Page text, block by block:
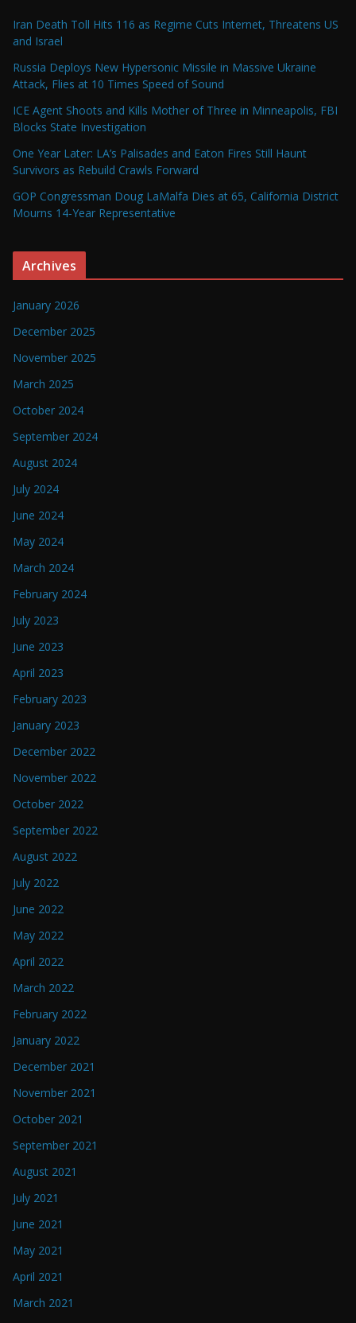
Iran Death Toll Hits 116 as Regime Cuts Internet, Threatens US
and Israel
Russia Deploys New Hypersonic Missile in Massive Ukraine
Attack, Flies at 10 Times Speed of Sound
ICE Agent Shoots and Kills Mother of Three in Minneapolis, FBI
Blocks State Investigation
One Year Later: LA’s Palisades and Eaton Fires Still Haunt
Survivors as Rebuild Crawls Forward
GOP Congressman Doug LaMalfa Dies at 65, California District
Mourns 14-Year Representative
Archives
January 2026
December 2025
November 2025
March 2025
October 2024
September 2024
August 2024
July 2024
June 2024
May 2024
March 2024
February 2024
July 2023
June 2023
April 2023
February 2023
January 2023
December 2022
November 2022
October 2022
September 2022
August 2022
July 2022
June 2022
May 2022
April 2022
March 2022
February 2022
January 2022
December 2021
November 2021
October 2021
September 2021
August 2021
July 2021
June 2021
May 2021
April 2021
March 2021